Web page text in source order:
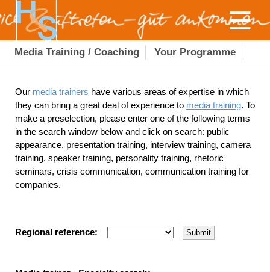
Media Training / Coaching Your Programme
Our media trainers have various areas of expertise in which
they can bring a great deal of experience to media training. To
make a preselection, please enter one of the following terms
in the search window below and click on search: public
appearance, presentation training, interview training, camera
training, speaker training, personality training, rhetoric
seminars, crisis communication, communication training for
companies.
Regional reference: